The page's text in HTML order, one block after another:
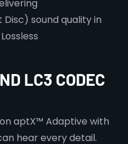
sound quality in
LC3 CODEC
aptX™ Adaptive with
hear every detail.